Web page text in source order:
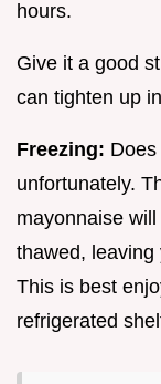
hours.
Give it a good
can tighten up
Freezing:
unfortunately.
mayonnaise
thawed, leaving
This is best
refrigerated